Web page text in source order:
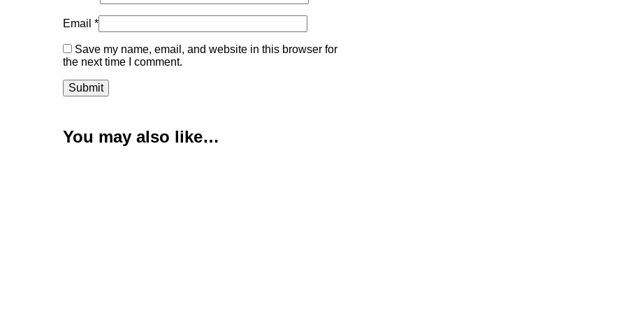
Email*
Save my name, email, and website in this browser for
the next time I comment.
You may also like…